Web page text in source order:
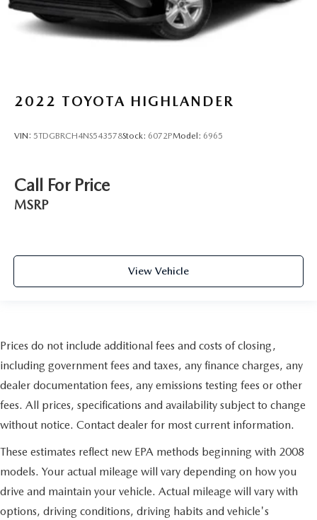
2022 TOYOTA HIGHLANDER
VIN: 5TDGBRCH4NS543578Stock: 6072PModel: 6965
Call For Price
MSRP
View Vehicle
Prices do not include additional fees and costs of closing,
including government fees and taxes, any finance charges, any
dealer documentation fees, any emissions testing fees or other
fees. All prices, specifications and availability subject to change
without notice. Contact dealer for most current information.
These estimates reflect new EPA methods beginning with 2008
models. Your actual mileage will vary depending on how you
drive and maintain your vehicle. Actual mileage will vary with
options, driving conditions, driving habits and vehicle's